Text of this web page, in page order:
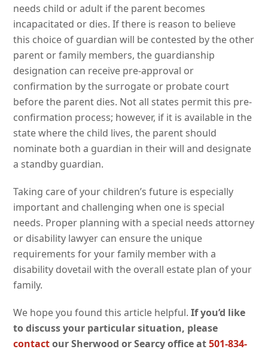
needs child or adult if the parent becomes
incapacitated or dies. If there is reason to believe
this choice of guardian will be contested by the other
parent or family members, the guardianship
designation can receive pre-approval or
confirmation by the surrogate or probate court
before the parent dies. Not all states permit this pre-
confirmation process; however, if it is available in the
state where the child lives, the parent should
nominate both a guardian in their will and designate
a standby guardian.
Taking care of your children’s future is especially
important and challenging when one is special
needs. Proper planning with a special needs attorney
or disability lawyer can ensure the unique
requirements for your family member with a
disability dovetail with the overall estate plan of your
family.
We hope you found this article helpful.If you’d like
to discuss your particular situation, please
contactour Sherwood or Searcy office at501-834-